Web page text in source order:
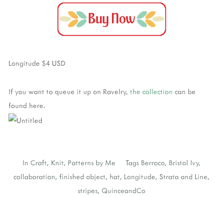
Longitude $4 USD
If you want to queue it up on Ravelry, the collection can be
found here.
In Craft, Knit, Patterns by Me Tags Berroco, Bristol Ivy,
collaboration, finished object, hat, Longitude, Strata and Line,
stripes, QuinceandCo